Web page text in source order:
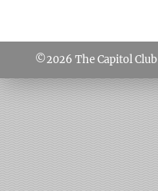
©2026 The Capitol Club